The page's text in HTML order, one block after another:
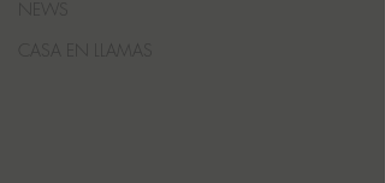
CASA EN LLAMAS